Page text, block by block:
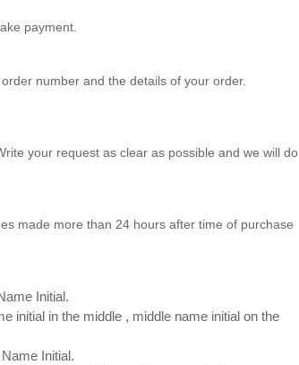
payment.
number and the details of your order.
your request as clear as possible and we will do
made more than 24 hours after time of purchase
Initial.
initial in the middle , middle name initial on the
Initial.